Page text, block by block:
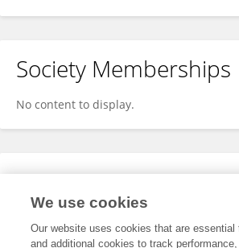
Society Memberships
No content to display.
Expertise
We use cookies
Our website uses cookies that are essential
and additional cookies to track